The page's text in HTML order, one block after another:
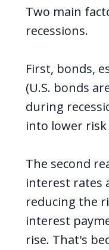
Two main
recessions.
First, bonds,
(U.S. bonds
during
into lower
The second
interest rates
reducing the
interest
rise. That's